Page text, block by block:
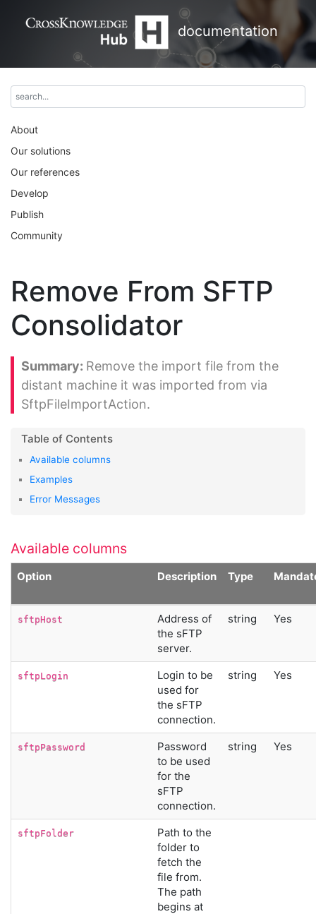
documentation
About
Our solutions
Our references
Develop
Publish
Community
Remove From SFTP
Consolidator
Remove the import file from the
distant machine it was imported from via
SftpFileImportAction.
Available columns
Examples
Error Messages
Available columns
Option Description Type
sftpHost
Address of
the sFTP
server.
string Yes
sftpLogin
Login to be
used for
the sFTP
connection.
string Yes
sftpPassword
Password
to be used
for the
sFTP
connection.
string Yes
sftpFolder
Path to the
folder to
fetch the
file from.
The path
begins at